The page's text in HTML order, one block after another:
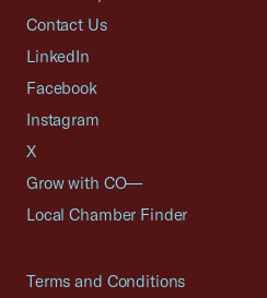
Contact Us
LinkedIn
Facebook
Instagram
X
Grow with CO—
Local Chamber Finder
Terms and Conditions